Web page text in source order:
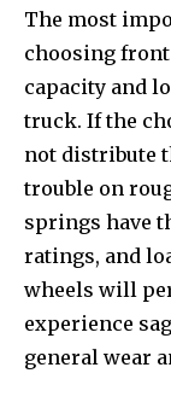
The most
choosing
capacity and
truck. If the
not distribute
trouble on
springs have
ratings, and
wheels will
experience
general wear